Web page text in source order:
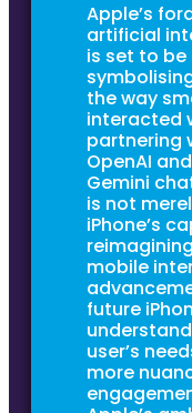
Apple’s
artificial
is set to
the way
interacted
partnering
OpenAI
Gemini
is not
iPhone’s
mobile
future
user’s
more